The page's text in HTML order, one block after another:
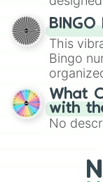
for
to create
turn into
for
BINGO
This
Bingo
15), I
(61–75).
nights,
to
What
with
No